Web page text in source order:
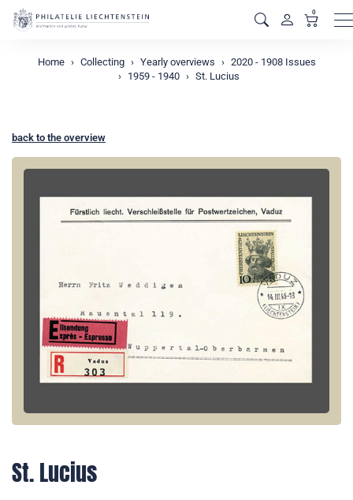
0
Home Collecting Yearly overviews
2020 - 1908 Issues
1959 - 1940
St. Lucius
back to the overview
St. Lucius